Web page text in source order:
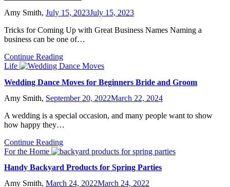
Amy Smith, July 15, 2023July 15, 2023
Tricks for Coming Up with Great Business Names Naming a
business can be one of…
Continue Reading
Life
Wedding Dance Moves for Beginners Bride and Groom
Amy Smith, September 20, 2022March 22, 2024
A wedding is a special occasion, and many people want to show
how happy they…
Continue Reading
For the Home
Handy Backyard Products for Spring Parties
Amy Smith, March 24, 2022March 24, 2022